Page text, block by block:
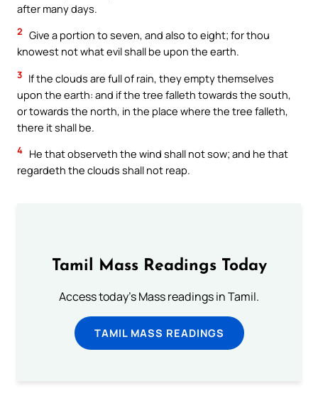
after many days.
2 Give a portion to seven, and also to eight; for thou
knowest not what evil shall be upon the earth.
3 If the clouds are full of rain, they empty themselves
upon the earth: and if the tree falleth towards the south,
or towards the north, in the place where the tree falleth,
there it shall be.
4 He that observeth the wind shall not sow; and he that
regardeth the clouds shall not reap.
Tamil Mass Readings Today
Access today's Mass readings in Tamil.
TAMIL MASS READINGS